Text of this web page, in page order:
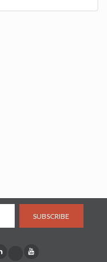
SUBSCRIBE